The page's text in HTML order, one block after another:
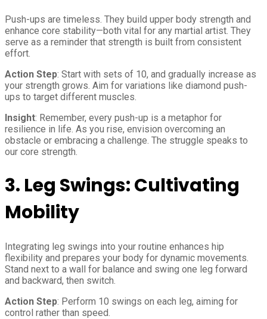
Push-ups are timeless. They build upper body strength and
enhance core stability—both vital for any martial artist. They
serve as a reminder that strength is built from consistent
effort.
Action Step: Start with sets of 10, and gradually increase as
your strength grows. Aim for variations like diamond push-
ups to target different muscles.
Insight: Remember, every push-up is a metaphor for
resilience in life. As you rise, envision overcoming an
obstacle or embracing a challenge. The struggle speaks to
our core strength.
3. Leg Swings: Cultivating
Mobility
Integrating leg swings into your routine enhances hip
flexibility and prepares your body for dynamic movements.
Stand next to a wall for balance and swing one leg forward
and backward, then switch.
Action Step: Perform 10 swings on each leg, aiming for
control rather than speed.